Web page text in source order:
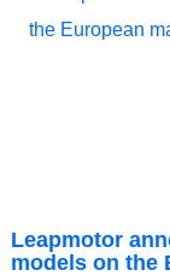
Leapmotor
models on the